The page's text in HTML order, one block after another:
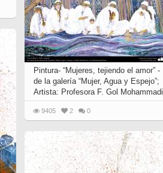
Pintura- “Mujeres, tejiendo el amor” -
de la galería “Mujer, Agua y Espejo”;
Artista: Profesora F. Gol Mohammadi
9405 2 0